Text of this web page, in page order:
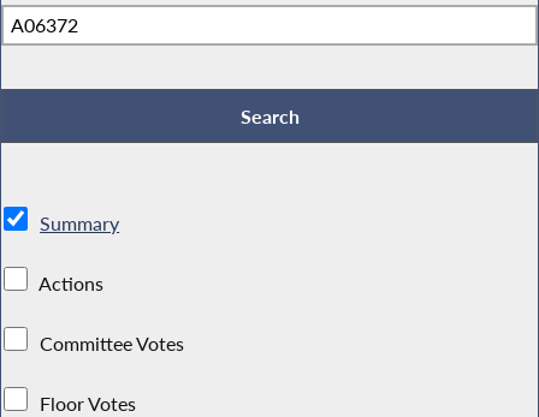
Summary
Actions
Committee Votes
Floor Votes